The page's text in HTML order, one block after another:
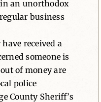
an unorthodox
business
received a
someone is
of money are
police
County Sheriff’s